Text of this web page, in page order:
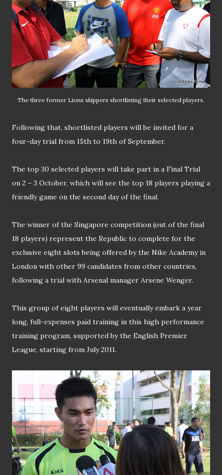
The three former Lions skippers shortlisting their selected players.
Following that, shortlisted players will be invited for a
four-day trial from 15th to 19th of September.
The top 30 selected players will take part in a Final Trial
on 2 – 3 October, which will see the top 18 players playing a
friendly game on the second day of the final.
The winner of the Singapore competition (out of the final
18 players) represent the Republic to complete for the
exclusive eight slots being offered by the Nike Academy in
London with other 99 candidates from other countries,
following a trial with Arsenal manager Arsene Wenger.
This group of eight players will eventually embark a year
long, full-expenses paid training in this high performance
training program, supported by the English Premier
League, starting from July 2011.